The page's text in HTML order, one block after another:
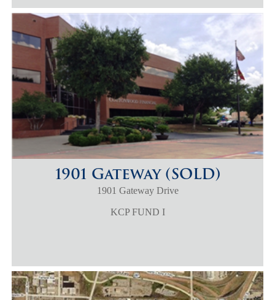
1901 Gateway (SOLD)
1901 Gateway Drive
KCP FUND I